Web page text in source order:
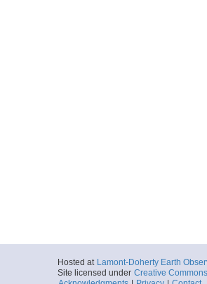
Hosted at Lamont-Doherty Earth
Site licensed under Creative